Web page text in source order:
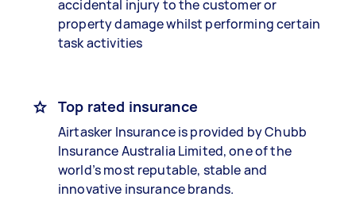
accidental injury to the customer or
property damage whilst performing certain
task activities
Top rated insurance
Airtasker Insurance is provided by Chubb
Insurance Australia Limited, one of the
world’s most reputable, stable and
innovative insurance brands.